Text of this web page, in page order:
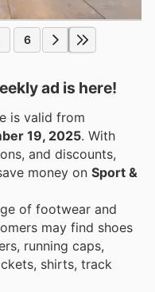
6
ad is here!
is valid from
19, 2025. With
and discounts,
money on Sport &
of footwear and
may find shoes
running caps,
shirts, track